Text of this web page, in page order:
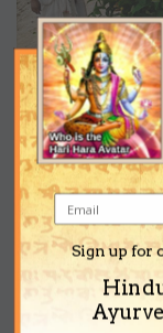
Sign up for